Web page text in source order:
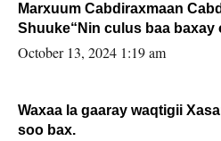
Marxuum Cabdiraxmaan
Shuuke“Nin culus baa baxay
la buuxin Karin”.
October 13, 2024 1:19 am
Waxaa la gaaray waqtigii
soo bax.